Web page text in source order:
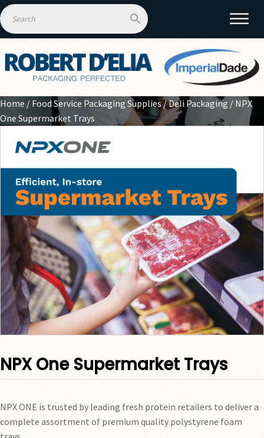
Home / Food Service Packaging Supplies/Deli Packaging / NPX
One Supermarket Trays
NPX One Supermarket Trays
NPX ONE is trusted by leading fresh protein retailers to deliver a
complete assortment of premium quality polystyrene foam